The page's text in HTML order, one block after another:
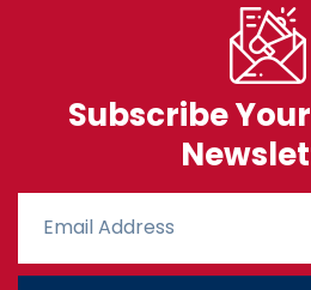
Subscribe